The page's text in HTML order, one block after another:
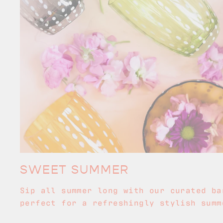
SWEET SUMMER
Sip all summer long with our curated
perfect for a refreshingly stylish